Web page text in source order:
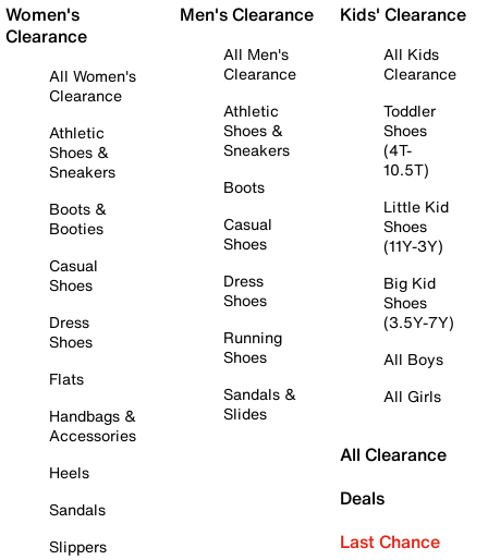
Women's
Clearance
All Women's
Clearance
Athletic
Shoes &
Sneakers
Boots &
Booties
Casual
Shoes
Dress
Shoes
Flats
Handbags &
Accessories
Heels
Sandals
Slippers
Men's Clearance
All Men's
Clearance
Athletic
Shoes &
Sneakers
Boots
Casual
Shoes
Dress
Shoes
Running
Shoes
Sandals &
Slides
Kids' Clearance
All Kids
Clearance
Toddler
Shoes
(4T-
10.5T)
Little Kid
Shoes
(11Y-3Y)
Big Kid
Shoes
(3.5Y-7Y)
All Boys
All Girls
All Clearance
Deals
Last Chance